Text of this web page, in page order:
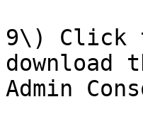
9\) Click
download
Admin